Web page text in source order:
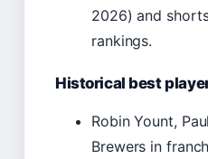
2026) and
rankings.
Historical best
Robin Yount,
Brewers in